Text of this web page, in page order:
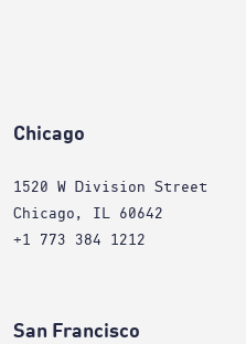
Chicago
1520 W Division Street
Chicago, IL 60642
+1 773 384 1212
San Francisco